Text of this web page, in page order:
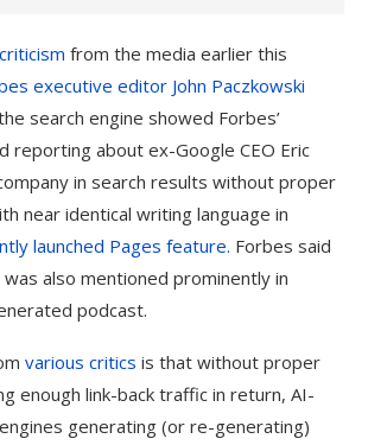
from the media earlier this
executive editor John Paczkowski
search engine showed Forbes’
reporting about ex-Google CEO Eric
in search results without proper
near identical writing language in
launched Pages feature. Forbes said
also mentioned prominently in
podcast.
various critics is that without proper
enough link-back traffic in return, AI-
generating (or re-generating)